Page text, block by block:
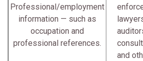
Professional/employment
information — such as
occupation and
professional references.
and